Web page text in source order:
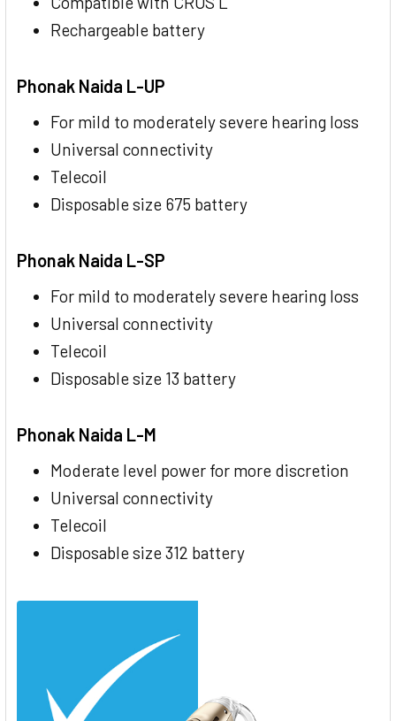
Rechargeable battery
Phonak Naida L-UP
For mild to moderately severe hearing loss
Universal connectivity
Telecoil
Disposable size 675 battery
Phonak Naida L-SP
For mild to moderately severe hearing loss
Universal connectivity
Telecoil
Disposable size 13 battery
Phonak Naida L-M
Moderate level power for more discretion
Universal connectivity
Telecoil
Disposable size 312 battery